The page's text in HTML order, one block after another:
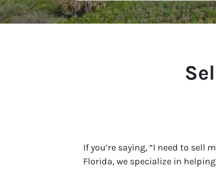
If you’re saying, “I need to sell
Florida, we specialize in